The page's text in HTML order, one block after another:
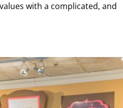
with a complicated, and